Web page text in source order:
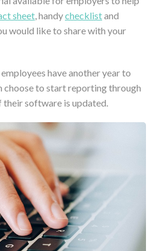
sheet , handychecklistand
would like to share with your
have another year to
choose to start reporting through
software is updated.